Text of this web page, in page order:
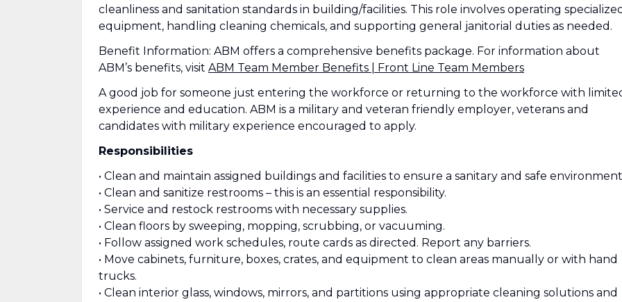
cleanliness and sanitation standards in building/facilities. This role involves operating specialized
equipment, handling cleaning chemicals, and supporting general janitorial duties as needed.
Benefit Information: ABM offers a comprehensive benefits package. For information about
ABM’s benefits, visit ABM Team Member Benefits | Front Line Team Members
A good job for someone just entering the workforce or returning to the workforce with
experience and education. ABM is a military and veteran friendly employer, veterans and
candidates with military experience encouraged to apply.
Responsibilities
• Clean and maintain assigned buildings and facilities to ensure a sanitary and safe
• Clean and sanitize restrooms – this is an essential responsibility.
• Service and restock restrooms with necessary supplies.
• Clean floors by sweeping, mopping, scrubbing, or vacuuming.
• Follow assigned work schedules, route cards as directed. Report any barriers.
• Move cabinets, furniture, boxes, crates, and equipment to clean areas manually or with hand
trucks.
• Clean interior glass, windows, mirrors, and partitions using appropriate cleaning solutions and